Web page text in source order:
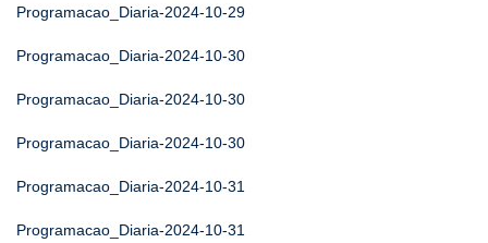
Programacao_Diaria-2024-10-29
Programacao_Diaria-2024-10-30
Programacao_Diaria-2024-10-30
Programacao_Diaria-2024-10-30
Programacao_Diaria-2024-10-31
Programacao_Diaria-2024-10-31